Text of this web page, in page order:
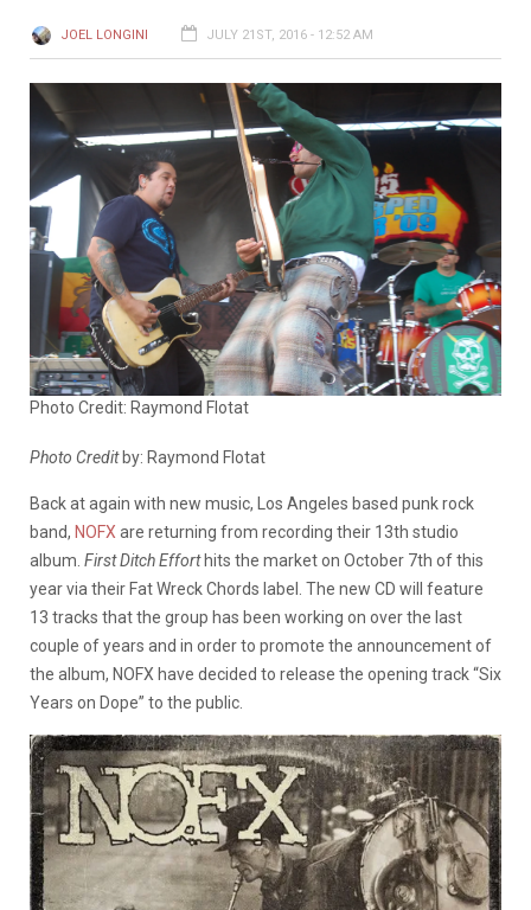
JOEL LONGINI JULY 21ST, 2016 - 12:52 AM
Photo Credit: Raymond Flotat
Photo Creditby: Raymond Flotat
Back at again with new music, Los Angeles based punk rock
band, NOFX are returning from recording their 13th studio
album. First Ditch Efforthits the market on October 7th of this
year via their Fat Wreck Chords label. The new CD will feature
13 tracks that the group has been working on over the last
couple of years and in order to promote the announcement of
the album, NOFX have decided to release the opening track “Six
Years on Dope” to the public.